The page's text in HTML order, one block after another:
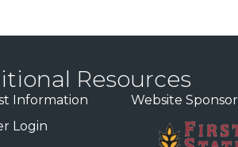
Resources
Information
Login
Website